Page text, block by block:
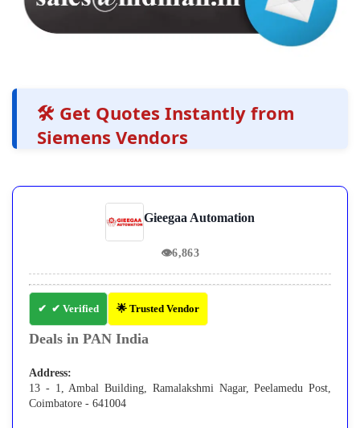
🛠️ Get Quotes Instantly from
Siemens Vendors
Gieegaa Automation
👁6,863
✔ Verified 🌟 Trusted Vendor
Deals in PAN India
Address:
13 - 1, Ambal Building, Ramalakshmi Nagar, Peelamedu Post,
Coimbatore - 641004